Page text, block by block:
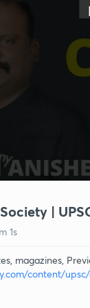
|
1s
magazines,
content/